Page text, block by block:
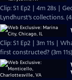
Clip: S1 Ep2 | 4m 28s |
Lyndhurst’s collections.
Clip: S1 Ep2 | 3m 11s |
first constructed? (3m 11s)